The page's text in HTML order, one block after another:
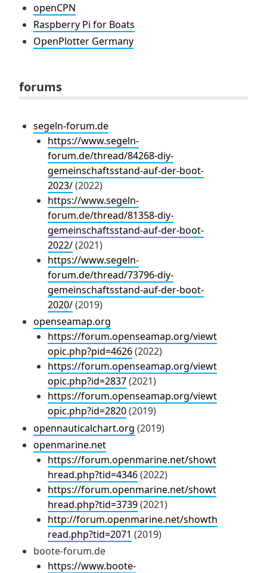
openCPN
Raspberry Pi for Boats
OpenPlotter Germany
forums
segeln-forum.de
https://www.segeln-
forum.de/thread/84268-diy-
gemeinschaftsstand-auf-der-boot-
2023/(2022)
https://www.segeln-
forum.de/thread/81358-diy-
gemeinschaftsstand-auf-der-boot-
2022/(2021)
https://www.segeln-
forum.de/thread/73796-diy-
gemeinschaftsstand-auf-der-boot-
2020/(2019)
openseamap.org
https://forum.openseamap.org/viewt
opic.php?pid=4626(2022)
https://forum.openseamap.org/viewt
opic.php?id=2837(2021)
https://forum.openseamap.org/viewt
opic.php?id=2820(2019)
opennauticalchart.org (2019)
openmarine.net
https://forum.openmarine.net/showt
hread.php?tid=4346(2022)
https://forum.openmarine.net/showt
hread.php?tid=3739(2021)
http://forum.openmarine.net/showth
read.php?tid=2071 (2019)
boote-forum.de
https://www.boote-